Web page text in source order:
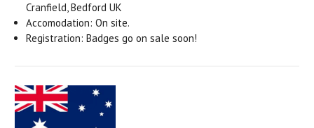
Cranfield, Bedford UK
Accomodation: On site.
Registration: Badges go on sale soon!